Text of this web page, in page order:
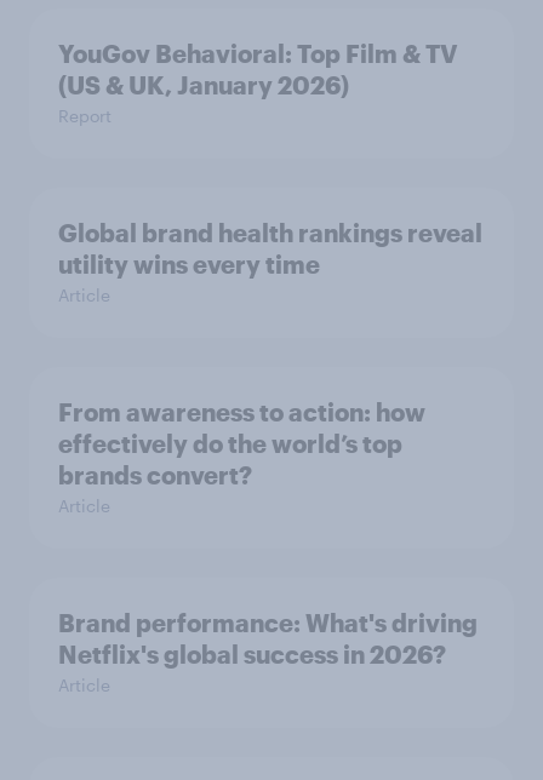
YouGov Behavioral: Top Film & TV
(US & UK, January 2026)
Report
Global brand health rankings reveal
utility wins every time
Article
From awareness to action: how
effectively do the world’s top
brands convert?
Article
Brand performance: What's driving
Netflix's global success in 2026?
Article